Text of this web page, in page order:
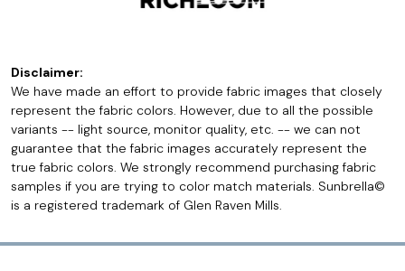
Disclaimer:
We have made an effort to provide fabric images that closely
represent the fabric colors. However, due to all the possible
variants -- light source, monitor quality, etc. -- we can not
guarantee that the fabric images accurately represent the
true fabric colors. We strongly recommend purchasing fabric
samples if you are trying to color match materials. Sunbrella©
is a registered trademark of Glen Raven Mills.